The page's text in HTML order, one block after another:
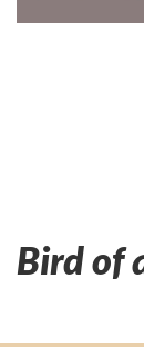
Bird of